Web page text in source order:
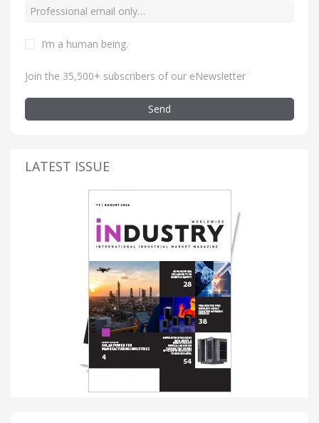
I’m a human being.
Join the 35,500+ subscribers of our eNewsletter
Send
LATEST ISSUE